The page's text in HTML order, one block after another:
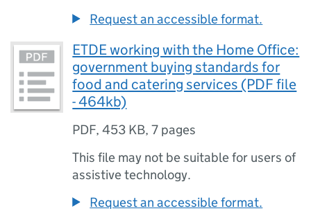
Request an accessible format.
ETDE working with the Home Office:
government buying standards for
food and catering services (PDF file
- 464kb)
PDF,453 KB,7 pages
This file may not be suitable for users of
assistive technology.
Request an accessible format.